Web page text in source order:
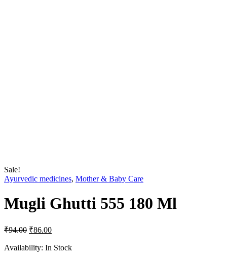
Sale!
Ayurvedic medicines, Mother & Baby Care
Mugli Ghutti 555 180 Ml
₹94.00 Original
was:
₹86.00Current
is:
Availability: In Stock